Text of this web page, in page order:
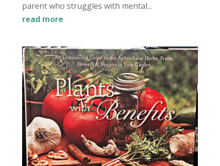
parent who struggles with mental...
read more